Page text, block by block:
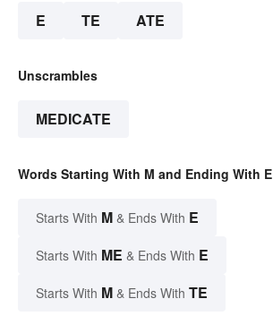
E TE ATE
Unscrambles
MEDICATE
Words Starting With M and Ending With E
Starts With M & Ends With E
Starts With ME & Ends With E
Starts With M & Ends With TE